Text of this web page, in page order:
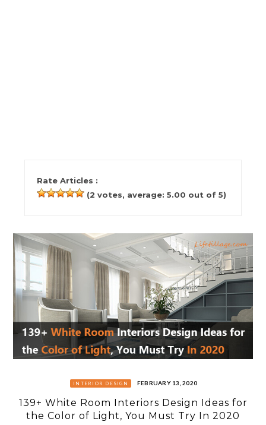
Rate Articles :
(2 votes, average:5.00 out of 5)
INTERIOR DESIGN FEBRUARY 13, 2020
139+ White Room Interiors Design Ideas for
the Color of Light, You Must Try In 2020